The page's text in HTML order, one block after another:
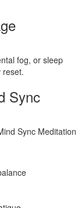
fog, or sleep
Sync
Sync Meditation